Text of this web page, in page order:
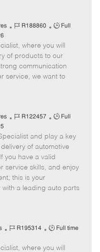
J
b
d
R188860
J
b
T
y
p
Full
where you will
of products to our
communication
service, we want to
J
b
I
d
R122457
J
b
T
y
p
Full
and play a key
of automotive
you have a valid
service skills, and enjoy
this is your
a leading auto parts
J
b
R195314
J
b
Full time
where you will